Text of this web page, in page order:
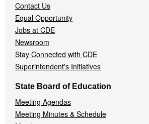
Contact Us
Equal Opportunity
Jobs at CDE
Newsroom
Stay Connected with CDE
Superintendent's Initiatives
State Board of Education
Meeting Agendas
Meeting Minutes & Schedule